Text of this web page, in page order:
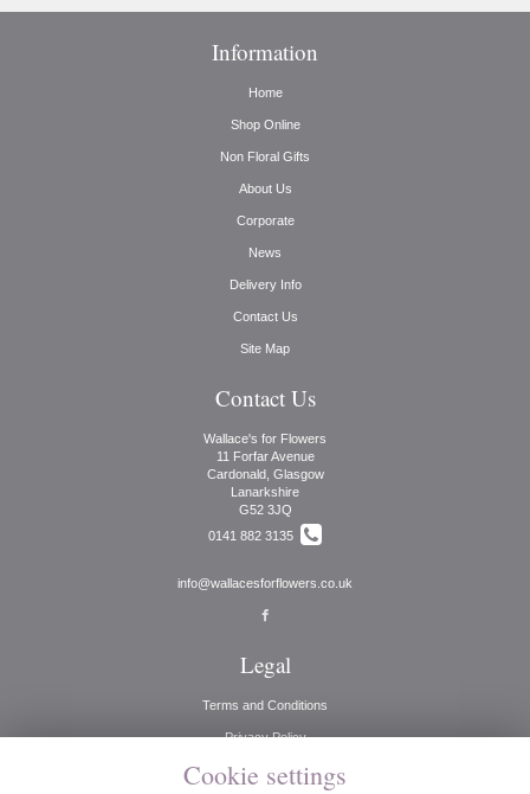
Information
Home
Shop Online
Non Floral Gifts
About Us
Corporate
News
Delivery Info
Contact Us
Site Map
Contact Us
Wallace's for Flowers
11 Forfar Avenue
Cardonald, Glasgow
Lanarkshire
G52 3JQ
0141 882 3135
info@wallacesforflowers.co.uk
Legal
Terms and Conditions
Privacy Policy
Cookie Policy
Cookie settings